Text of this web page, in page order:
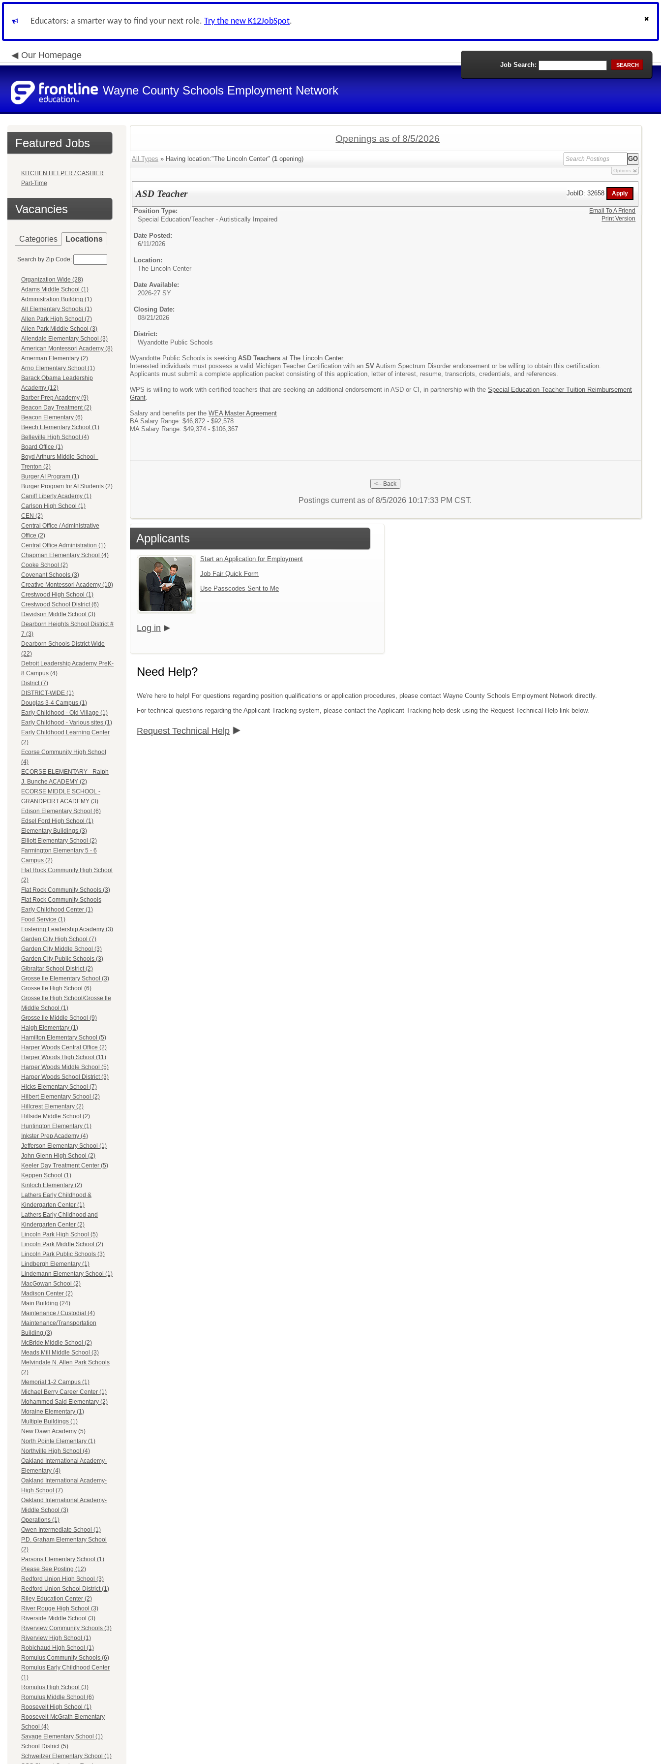
Educators: a smarter way to find your next role. Try the new K12JobSpot.
Our Homepage
Wayne County Schools Employment Network
Job Search: SEARCH
Featured Jobs
KITCHEN HELPER / CASHIER
Part-Time
Vacancies
Categories Locations
Search by Zip Code:
Organization Wide (28)
Adams Middle School (1)
Administration Building (1)
All Elementary Schools (1)
Allen Park High School (7)
Allen Park Middle School (3)
Allendale Elementary School (3)
American Montessori Academy (8)
Amerman Elementary (2)
Arno Elementary School (1)
Barack Obama Leadership
Academy (12)
Barber Prep Academy (9)
Beacon Day Treatment (2)
Beacon Elementary (6)
Beech Elementary School (1)
Belleville High School (4)
Board Office (1)
Boyd Arthurs Middle School -
Trenton (2)
Burger AI Program (1)
Burger Program for AI Students (2)
Caniff Liberty Academy (1)
Carlson High School (1)
CEN (2)
Central Office / Administrative
Office (2)
Central Office Administration (1)
Chapman Elementary School (4)
Cooke School (2)
Covenant Schools (3)
Creative Montessori Academy (10)
Crestwood High School (1)
Crestwood School District (6)
Davidson Middle School (3)
Dearborn Heights School District #
7 (3)
Dearborn Schools District Wide
(22)
Detroit Leadership Academy PreK-
8 Campus (4)
District (7)
DISTRICT-WIDE (1)
Douglas 3-4 Campus (1)
Early Childhood - Old Village (1)
Early Childhood - Various sites (1)
Early Childhood Learning Center
(2)
Ecorse Community High School
(4)
ECORSE ELEMENTARY - Ralph
J. Bunche ACADEMY (2)
ECORSE MIDDLE SCHOOL -
GRANDPORT ACADEMY (3)
Edison Elementary School (6)
Edsel Ford High School (1)
Elementary Buildings (3)
Elliott Elementary School (2)
Farmington Elementary 5 - 6
Campus (2)
Flat Rock Community High School
(2)
Flat Rock Community Schools (3)
Flat Rock Community Schools
Early Childhood Center (1)
Food Service (1)
Fostering Leadership Academy (3)
Garden City High School (7)
Garden City Middle School (3)
Garden City Public Schools (3)
Gibraltar School District (2)
Grosse Ile Elementary School (3)
Grosse Ile High School (6)
Grosse Ile High School/Grosse Ile
Middle School (1)
Grosse Ile Middle School (9)
Haigh Elementary (1)
Hamilton Elementary School (5)
Harper Woods Central Office (2)
Harper Woods High School (11)
Harper Woods Middle School (5)
Harper Woods School District (3)
Hicks Elementary School (7)
Hilbert Elementary School (2)
Hillcrest Elementary (2)
Hillside Middle School (2)
Huntington Elementary (1)
Inkster Prep Academy (4)
Jefferson Elementary School (1)
John Glenn High School (2)
Keeler Day Treatment Center (5)
Keppen School (1)
Kinloch Elementary (2)
Lathers Early Childhood &
Kindergarten Center (1)
Lathers Early Childhood and
Kindergarten Center (2)
Lincoln Park High School (5)
Lincoln Park Middle School (2)
Lincoln Park Public Schools (3)
Lindbergh Elementary (1)
Lindemann Elementary School (1)
MacGowan School (2)
Madison Center (2)
Main Building (24)
Maintenance / Custodial (4)
Maintenance/Transportation
Building (3)
McBride Middle School (2)
Meads Mill Middle School (3)
Melvindale N. Allen Park Schools
(2)
Memorial 1-2 Campus (1)
Michael Berry Career Center (1)
Mohammed Said Elementary (2)
Moraine Elementary (1)
Multiple Buildings (1)
New Dawn Academy (5)
North Pointe Elementary (1)
Northville High School (4)
Oakland International Academy-
Elementary (4)
Oakland International Academy-
High School (7)
Oakland International Academy-
Middle School (3)
Operations (1)
Owen Intermediate School (1)
P.D. Graham Elementary School
(2)
Parsons Elementary School (1)
Please See Posting (12)
Redford Union High School (3)
Redford Union School District (1)
Riley Education Center (2)
River Rouge High School (3)
Riverside Middle School (3)
Riverview Community Schools (3)
Riverview High School (1)
Robichaud High School (1)
Romulus Community Schools (6)
Romulus Early Childhood Center
(1)
Romulus High School (3)
Romulus Middle School (6)
Roosevelt High School (1)
Roosevelt-McGrath Elementary
School (4)
Savage Elementary School (1)
School District (5)
Schweitzer Elementary School (1)
Openings as of 8/5/2026
All Types » Having location:"The Lincoln Center" (1 opening)
Options
ASD Teacher JobID: 32658
Position Type:
Special Education/Teacher - Autistically Impaired
Date Posted:
6/11/2026
Location:
The Lincoln Center
Date Available:
2026-27 SY
Closing Date:
08/21/2026
District:
Wyandotte Public Schools
Wyandotte Public Schools is seeking ASD Teachers at The Lincoln Center.
Interested individuals must possess a valid Michigan Teacher Certification with an SV Autism Spectrum Disorder endorsement or be willing to obtain this certification.
Applicants must submit a complete application packet consisting of this application, letter of interest, resume, transcripts, credentials, and references.
WPS is willing to work with certified teachers that are seeking an additional endorsement in ASD or CI, in partnership with the Special Education Teacher Tuition Reimbursement
Grant.
Salary and benefits per the WEA Master Agreement
BA Salary Range: $46,872 - $92,578
MA Salary Range: $49,374 - $106,367
Email To A Friend
Print Version
Postings current as of 8/5/2026 10:17:33 PM CST.
Applicants
Start an Application for Employment
Job Fair Quick Form
Use Passcodes Sent to Me
Log in
Need Help?
We're here to help! For questions regarding position qualifications or application procedures, please contact Wayne County Schools Employment Network directly.
For technical questions regarding the Applicant Tracking system, please contact the Applicant Tracking help desk using the Request Technical Help link below.
Request Technical Help